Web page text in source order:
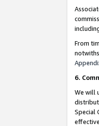
From
6.
We will
Special